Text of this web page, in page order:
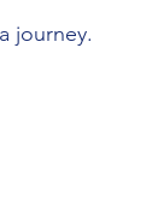
journey.